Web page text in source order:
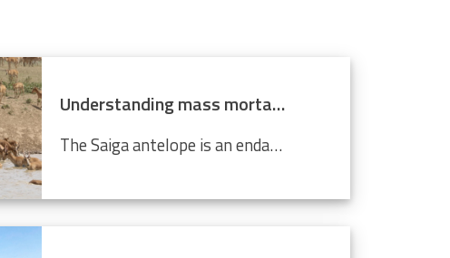
Understanding mass mortality in saiga antelope population
The Saiga antelope is an endangered species that lives in Central Asian steppes and semi-arid regions. Scientists around the world are working tirelessly to prevent it from becoming completely extinct. Every year, they migrate approximately 500 km from north to south, and back. In 2015, roughly 60%...